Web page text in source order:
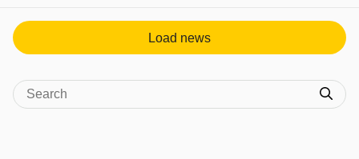
Load news